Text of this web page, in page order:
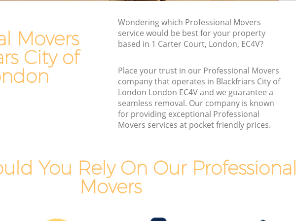
Movers
City of
Wondering which Professional Movers
service would be best for your property
based in 1 Carter Court, London, EC4V?
Place your trust in our Professional Movers
company that operates in Blackfriars City of
London London EC4V and we guarantee a
seamless removal. Our company is known
for providing exceptional Professional
Movers services at pocket friendly prices.
You Rely On Our Professional
Movers
of
of
London
Man and Van Hire Blackfriars City of
London
Moving Van Hire Blackfriars City of
Furniture Removals Blackfriars City of
Van and Man Blackfriars City of London
Removals and Storage Blackfriars City of
Moving Services Blackfriars City of
London
Removal Truck Hire Blackfriars City of
Man with Van Removals Blackfriars City